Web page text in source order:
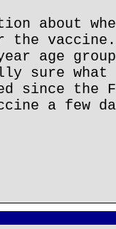
about
the
age
sure what
since the
a few